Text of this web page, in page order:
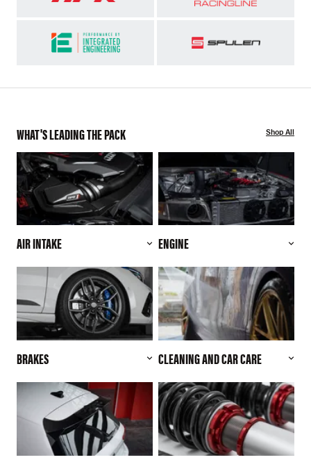
WHAT'S LEADING THE PACK Shop All
AIR INTAKE ENGINE
BRAKES CLEANING AND CAR CARE